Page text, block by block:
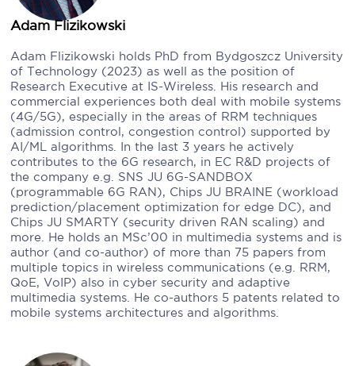
Adam Flizikowski
Adam Flizikowski holds PhD from Bydgoszcz University
of Technology (2023) as well as the position of
Research Executive at IS-Wireless. His research and
commercial experiences both deal with mobile systems
(4G/5G), especially in the areas of RRM techniques
(admission control, congestion control) supported by
AI/ML algorithms. In the last 3 years he actively
contributes to the 6G research, in EC R&D projects of
the company e.g. SNS JU 6G-SANDBOX
(programmable 6G RAN), Chips JU BRAINE (workload
prediction/placement optimization for edge DC), and
Chips JU SMARTY (security driven RAN scaling) and
more. He holds an MSc’00 in multimedia systems and is
author (and co-author) of more than 75 papers from
multiple topics in wireless communications (e.g. RRM,
QoE, VoIP) also in cyber security and adaptive
multimedia systems. He co-authors 5 patents related to
mobile systems architectures and algorithms.